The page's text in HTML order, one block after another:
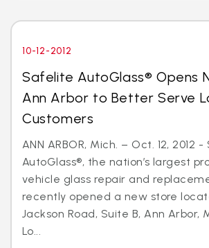
10-12-2012
Safelite AutoGlass® Opens
Ann Arbor to Better Serve
Customers
ANN ARBOR, Mich. – Oct. 12, 2012
AutoGlass®, the nation’s largest
vehicle glass repair and
recently opened a new store
Jackson Road, Suite B, Ann Arbor,
Lo...